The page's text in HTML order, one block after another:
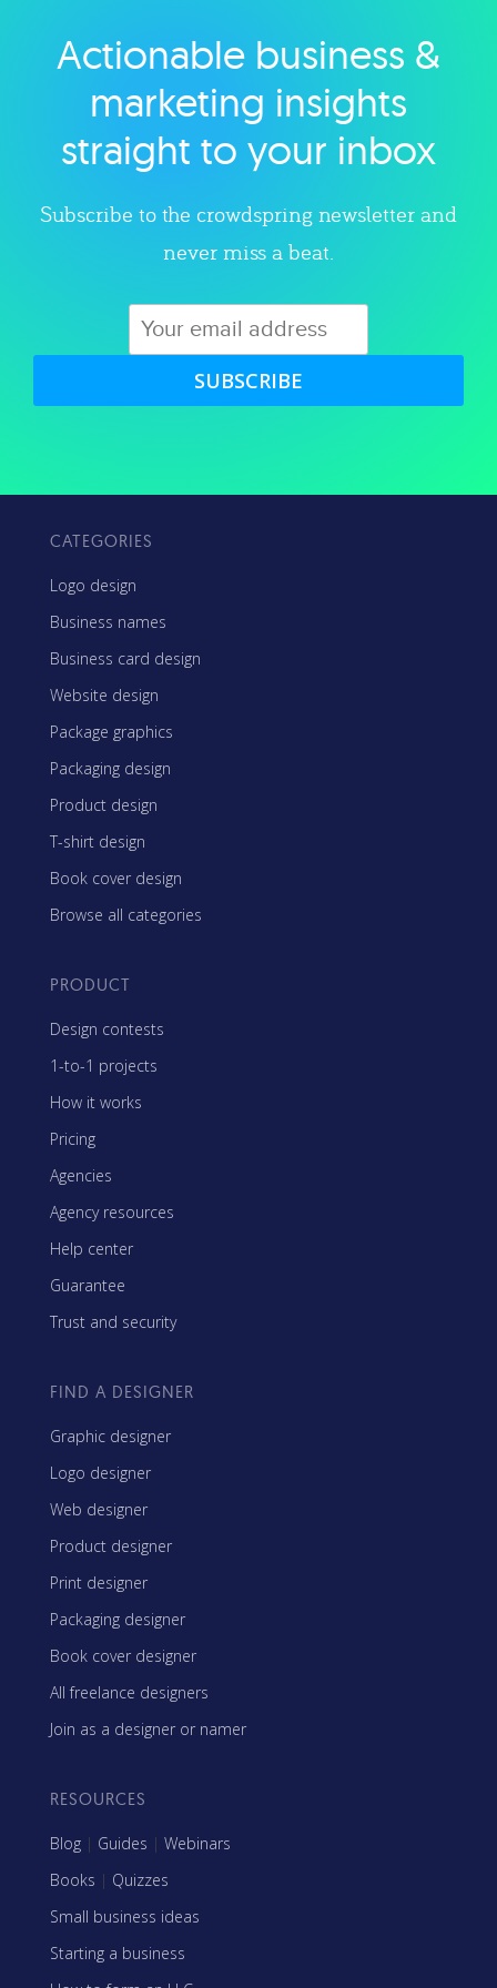
Explore category
Actionable business &
marketing insights
straight to your inbox
Subscribe to the crowdspring newsletter and
never miss a beat.
SUBSCRIBE
CATEGORIES
Logo design
Business names
Business card design
Website design
Package graphics
Packaging design
Product design
T-shirt design
Book cover design
Browse all categories
PRODUCT
Design contests
1-to-1 projects
How it works
Pricing
Agencies
Agency resources
Help center
Guarantee
Trust and security
FIND A DESIGNER
Graphic designer
Logo designer
Web designer
Product designer
Print designer
Packaging designer
Book cover designer
All freelance designers
Join as a designer or namer
RESOURCES
Blog | Guides | Webinars
Books | Quizzes
Small business ideas
Starting a business